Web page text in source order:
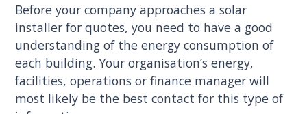
Before your company approaches a solar
installer for quotes, you need to have a good
understanding of the energy consumption of
each building. Your organisation’s energy,
facilities, operations or finance manager will
most likely be the best contact for this type of